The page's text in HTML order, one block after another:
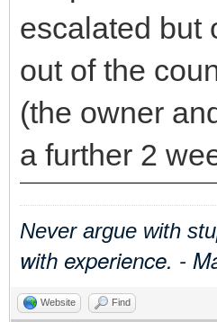
escalated but
out of the
(the owner
a further 2
Never argue with
with experience. -
Website Find